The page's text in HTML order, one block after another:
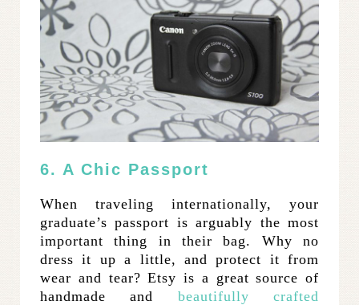
6. A Chic Passport
When traveling internationally, your
graduate’s passport is arguably the most
important thing in their bag. Why no
dress it up a little, and protect it from
wear and tear? Etsy is a great source of
handmade and beautifully crafted